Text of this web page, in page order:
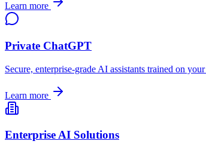
Learn more
Private ChatGPT
Secure, enterprise-grade AI assistants trained on your
Learn more
Enterprise AI Solutions